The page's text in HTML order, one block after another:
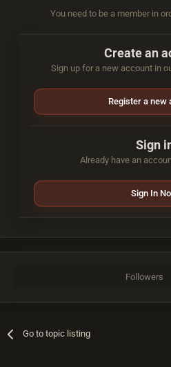
You need to be a member in
Create an
Sign up for a new account in
Register a new
Sign
Already have an
Sign In
Followers
Go to topic listing